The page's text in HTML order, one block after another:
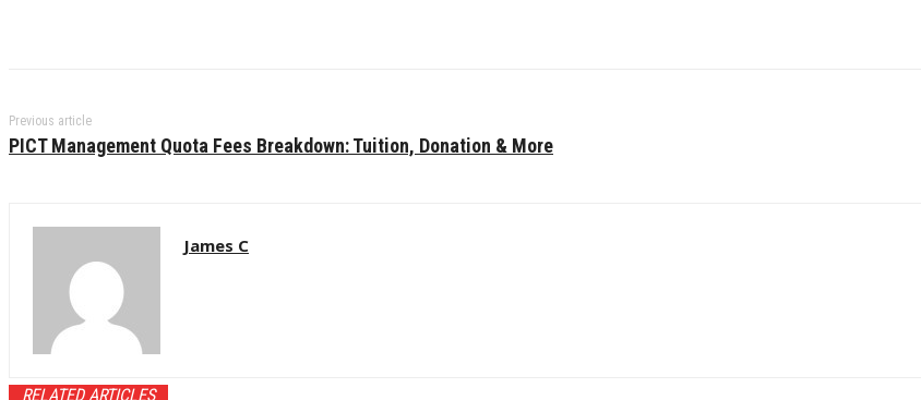
Previous article
PICT Management Quota Fees Breakdown: Tuition, Donation & More
James C
RELATED ARTICLES